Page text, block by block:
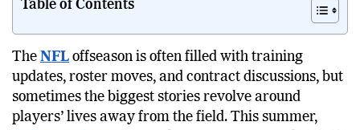
TheNFL offseason is often filled with training
updates, roster moves, and contract discussions, but
sometimes the biggest stories revolve around